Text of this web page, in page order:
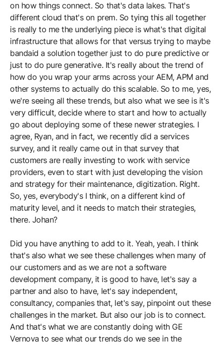
on how things connect. So that's data lakes. That's
different cloud that's on prem. So tying this all together
is really to me the underlying piece is what's that digital
infrastructure that allows for that versus trying to maybe
bandaid a solution together just to do pure predictive or
just to do pure generative. It's really about the trend of
how do you wrap your arms across your AEM, APM and
other systems to actually do this scalable. So to me, yes,
we're seeing all these trends, but also what we see is it's
very difficult, decide where to start and how to actually
go about deploying some of these newer strategies. I
agree, Ryan, and in fact, we recently did a services
survey, and it really came out in that survey that
customers are really investing to work with service
providers, even to start with just developing the vision
and strategy for their maintenance, digitization. Right.
So, yes, everybody's I think, on a different kind of
maturity level, and it needs to match their strategies,
there. Johan?
Did you have anything to add to it. Yeah, yeah. I think
that's also what we see these challenges when many of
our customers and as we are not a software
development company, it is good to have, let's say a
partner and also to have, let's say independent,
consultancy, companies that, let's say, pinpoint out these
challenges in the market. But also our job is to connect.
And that's what we are constantly doing with GE
Vernova to see what our trends do we see in the